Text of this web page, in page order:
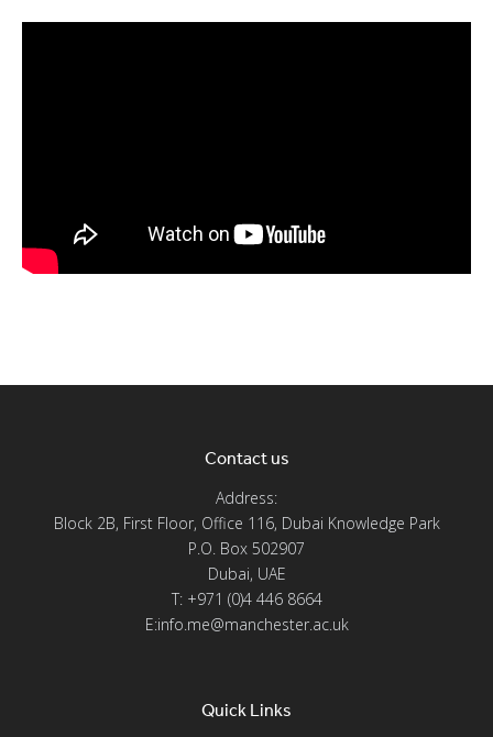
Contact us
Address:
Block 2B, First Floor, Office 116, Dubai Knowledge Park
P.O. Box 502907
Dubai, UAE
T: +971 (0)4 446 8664
E:info.me@manchester.ac.uk
Quick Links